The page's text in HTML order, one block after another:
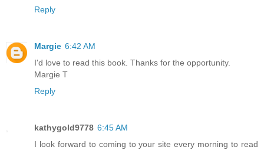
Reply
Margie 6:42 AM
I'd love to read this book. Thanks for the opportunity.
Margie T
Reply
kathygold9778 6:45 AM
I look forward to coming to your site every morning to read